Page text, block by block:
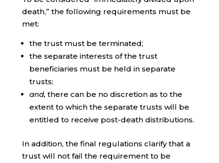
death,” the following requirements must be
met:
the trust must be terminated;
the separate interests of the trust
beneficiaries must be held in separate
trusts;
and, there can be no discretion as to the
extent to which the separate trusts will be
entitled to receive post-death distributions.
In addition, the final regulations clarify that a
trust will not fail the requirement to be